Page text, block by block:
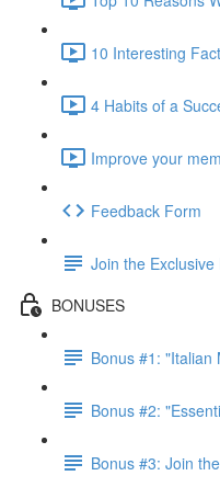
10 Interesting
4 Habits of a
Improve your
Feedback Form
Join the
BONUSES
Bonus #1: "Italian
Bonus #2:
Bonus #3: Join